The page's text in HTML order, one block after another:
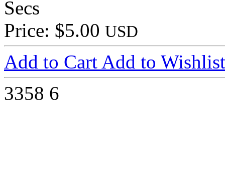
Secs
Price: $5.00 USD
Add to Cart Add to Wishlist
3358 6